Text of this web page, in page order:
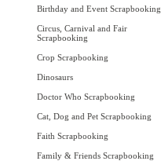
Birthday and Event Scrapbooking
Circus, Carnival and Fair
Scrapbooking
Crop Scrapbooking
Dinosaurs
Doctor Who Scrapbooking
Cat, Dog and Pet Scrapbooking
Faith Scrapbooking
Family & Friends Scrapbooking